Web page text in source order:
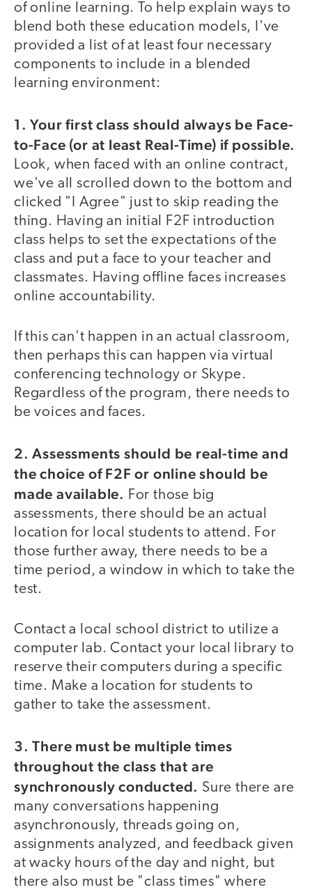
of online learning. To help explain ways to
blend both these education models, I've
provided a list of at least four necessary
components to include in a blended
learning environment:
1. Your first class should always be Face-
to-Face (or at least Real-Time) if possible.
Look, when faced with an online contract,
we've all scrolled down to the bottom and
clicked "I Agree" just to skip reading the
thing. Having an initial F2F introduction
class helps to set the expectations of the
class and put a face to your teacher and
classmates. Having offline faces increases
online accountability.
If this can't happen in an actual classroom,
then perhaps this can happen via virtual
conferencing technology or Skype.
Regardless of the program, there needs to
be voices and faces.
2. Assessments should be real-time and
the choice of F2F or online should be
made available. For those big
assessments, there should be an actual
location for local students to attend. For
those further away, there needs to be a
time period, a window in which to take the
test.
Contact a local school district to utilize a
computer lab. Contact your local library to
reserve their computers during a specific
time. Make a location for students to
gather to take the assessment.
3. There must be multiple times
throughout the class that are
synchronously conducted. Sure there are
many conversations happening
asynchronously, threads going on,
assignments analyzed, and feedback given
at wacky hours of the day and night, but
there also must be "class times" where